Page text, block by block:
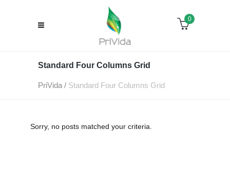
0
Standard Four Columns Grid
PriVida / Standard Four Columns Grid
Sorry, no posts matched your criteria.